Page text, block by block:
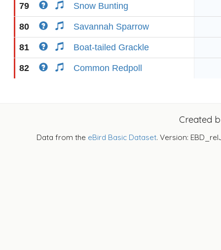
79 Snow Bunting
80 Savannah Sparrow
81 Boat-tailed Grackle
82 Common Redpoll
Created
Data from the eBird Basic Dataset. Version: